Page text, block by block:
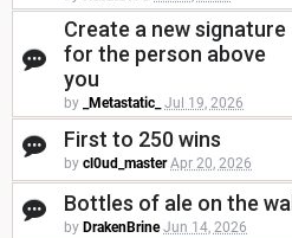
Create a new signature
for the person above
you
by _Metastatic_ Jul 19, 2026
First to 250 wins
by cl0ud_master Apr 20, 2026
Bottles of ale on the wall
by DrakenBrine Jun 14, 2026